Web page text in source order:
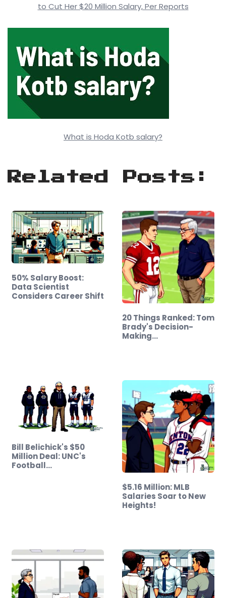
to Cut Her $20 Million Salary, Per Reports
What is Hoda Kotb salary?
Related Posts:
50% Salary Boost:
Data Scientist
Considers Career Shift
20 Things Ranked: Tom
Brady's Decision-
Making…
Bill Belichick's $50
Million Deal: UNC's
Football…
$5.16 Million: MLB
Salaries Soar to New
Heights!